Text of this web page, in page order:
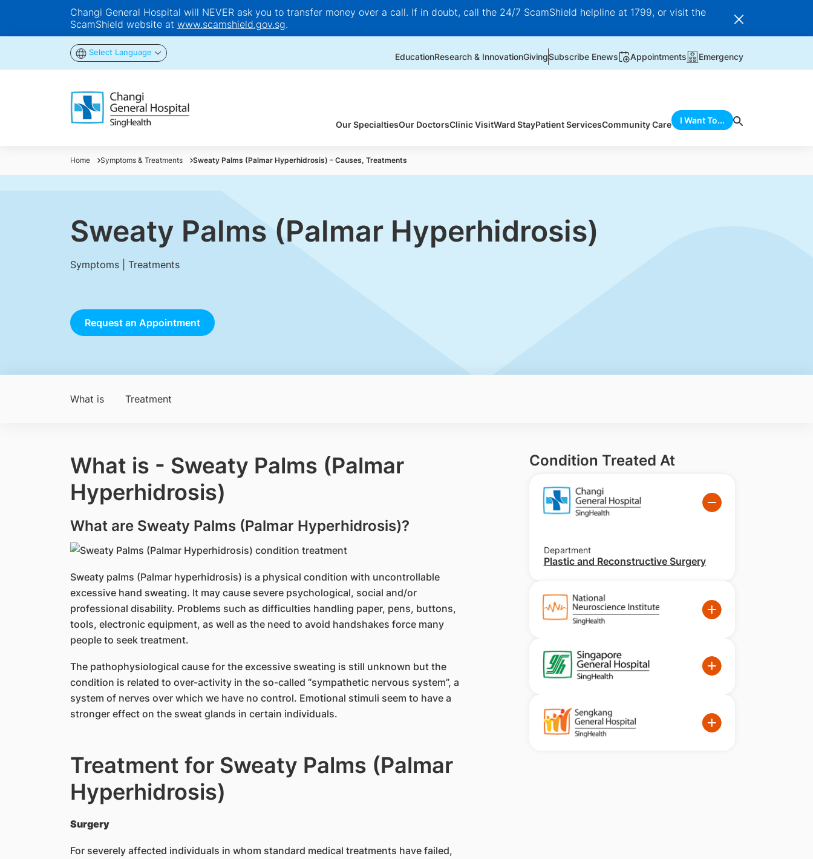
Changi General Hospital will NEVER ask you to transfer money over a call. If in doubt, call the 24/7 ScamShield helpline at 1799, or visit the
ScamShield website at www.scamshield.gov.sg.
Select Language EducationResearch & InnovationGivingSubscribe Enews Appointments Emergency
Our SpecialtiesOur DoctorsClinic VisitWard StayPatient ServicesCommunity Care I Want To...
Home Symptoms & Treatments Sweaty Palms (Palmar Hyperhidrosis) – Causes, Treatments
Sweaty Palms (Palmar Hyperhidrosis)
Symptoms | Treatments
Request an Appointment
What is Treatment
What is - Sweaty Palms (Palmar
Hyperhidrosis)
What are Sweaty Palms (Palmar Hyperhidrosis)?
Sweaty palms (Palmar hyperhidrosis) is a physical condition with uncontrollable
excessive hand sweating. It may cause severe psychological, social and/or
professional disability. Problems such as difficulties handling paper, pens, buttons,
tools, electronic equipment, as well as the need to avoid handshakes force many
people to seek treatment.
The pathophysiological cause for the excessive sweating is still unknown but the
condition is related to over-activity in the so-called “sympathetic nervous system”, a
system of nerves over which we have no control. Emotional stimuli seem to have a
stronger effect on the sweat glands in certain individuals.
Treatment for Sweaty Palms (Palmar
Hyperhidrosis)
Surgery
For severely affected individuals in whom standard medical treatments have failed,
Condition Treated At
Department
Plastic and Reconstructive Surgery